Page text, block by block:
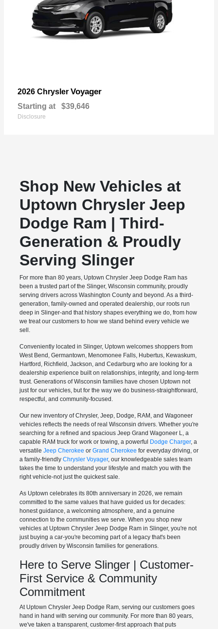
2026 Chrysler Voyager
Starting at $39,646
Disclosure
Shop New Vehicles at
Uptown Chrysler Jeep
Dodge Ram | Third-
Generation & Proudly
Serving Slinger
For more than 80 years, Uptown Chrysler Jeep Dodge Ram has
been a trusted part of the Slinger, Wisconsin community, proudly
serving drivers across Washington County and beyond. As a third-
generation, family-owned and operated dealership, our roots run
deep in Slinger-and that history shapes everything we do, from how
we treat our customers to how we stand behind every vehicle we
sell.
Conveniently located in Slinger, Uptown welcomes shoppers from
West Bend, Germantown, Menomonee Falls, Hubertus, Kewaskum,
Hartford, Richfield, Jackson, and Cedarburg who are looking for a
dealership experience built on relationships, integrity, and long-term
trust. Generations of Wisconsin families have chosen Uptown not
just for our vehicles, but for the way we do business-straightforward,
respectful, and community-focused.
Our new inventory of Chrysler, Jeep, Dodge, RAM, and Wagoneer
vehicles reflects the needs of real Wisconsin drivers. Whether you're
searching for a refined and spacious Jeep Grand Wagoneer L, a
capable RAM truck for work or towing, a powerful Dodge Charger, a
versatile Jeep Cherokee or Grand Cherokee for everyday driving, or
a family-friendly Chrysler Voyager, our knowledgeable sales team
takes the time to understand your lifestyle and match you with the
right vehicle-not just the quickest sale.
As Uptown celebrates its 80th anniversary in 2026, we remain
committed to the same values that have guided us for decades:
honest guidance, a welcoming atmosphere, and a genuine
connection to the communities we serve. When you shop new
vehicles at Uptown Chrysler Jeep Dodge Ram in Slinger, you're not
just buying a car-you're becoming part of a legacy that's been
proudly driven by Wisconsin families for generations.
Here to Serve Slinger | Customer-
First Service & Community
Commitment
At Uptown Chrysler Jeep Dodge Ram, serving our customers goes
hand in hand with serving our community. For more than 80 years,
we've taken a transparent, customer-first approach that puts